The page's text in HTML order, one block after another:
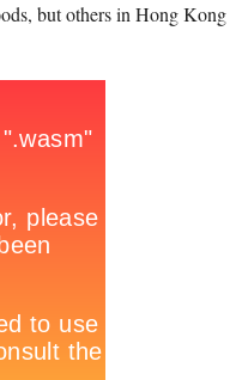
but others in Hong Kong